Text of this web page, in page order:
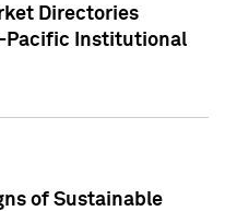
Directories
Pacific Institutional
of Sustainable